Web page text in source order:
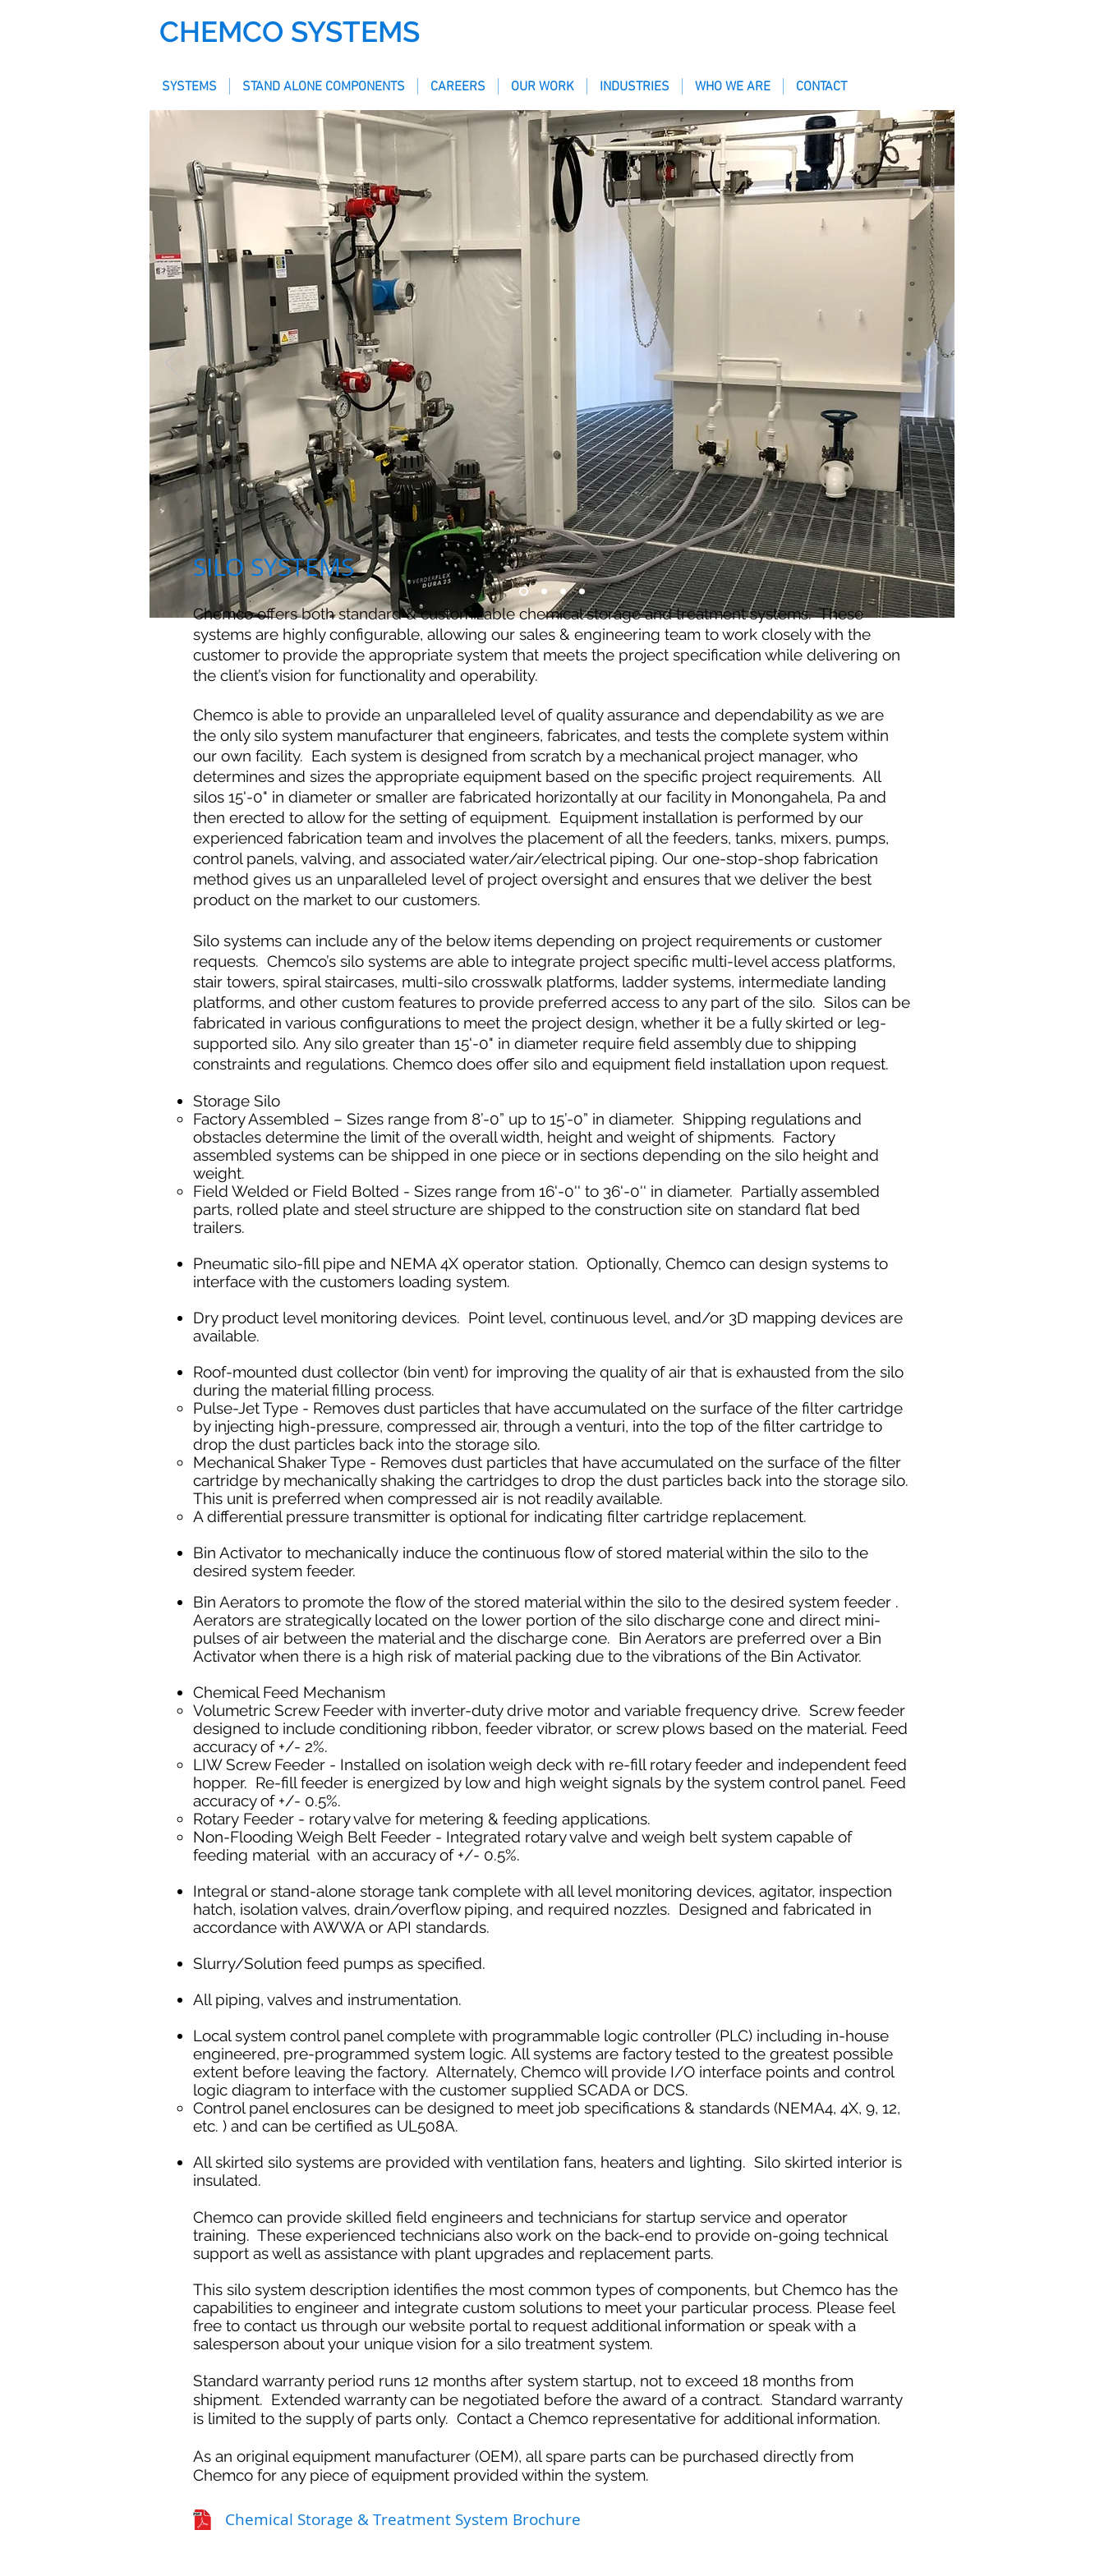
CHEMCO SYSTEMS
SYSTEMS STAND ALONE COMPONENTS CAREERS OUR WORK INDUSTRIES WHO WE ARE CONTACT
SILO SYSTEMS
Chemco offers both standard & customizable chemical storage and treatment systems. These
systems are highly configurable, allowing our sales & engineering team to work closely with the
customer to provide the appropriate system that meets the project specification while delivering on
the client’s vision for functionality and operability.
Chemco is able to provide an unparalleled level of quality assurance and dependability as we are
the only silo system manufacturer that engineers, fabricates, and tests the complete system within
our own facility. Each system is designed from scratch by a mechanical project manager, who
determines and sizes the appropriate equipment based on the specific project requirements. All
silos 15'-0" in diameter or smaller are fabricated horizontally at our facility in Monongahela, Pa and
then erected to allow for the setting of equipment. Equipment installation is performed by our
experienced fabrication team and involves the placement of all the feeders, tanks, mixers, pumps,
control panels, valving, and associated water/air/electrical piping. Our one-stop-shop fabrication
method gives us an unparalleled level of project oversight and ensures that we deliver the best
product on the market to our customers.
Silo systems can include any of the below items depending on project requirements or customer
requests. Chemco’s silo systems are able to integrate project specific multi-level access platforms,
stair towers, spiral staircases, multi-silo crosswalk platforms, ladder systems, intermediate landing
platforms, and other custom features to provide preferred access to any part of the silo. Silos can be
fabricated in various configurations to meet the project design, whether it be a fully skirted or leg-
supported silo. Any silo greater than 15'-0" in diameter require field assembly due to shipping
constraints and regulations. Chemco does offer silo and equipment field installation upon request.
Storage Silo
Factory Assembled – Sizes range from 8’-0” up to 15’-0” in diameter. Shipping regulations and
obstacles determine the limit of the overall width, height and weight of shipments. Factory
assembled systems can be shipped in one piece or in sections depending on the silo height and
weight.
Field Welded or Field Bolted - Sizes range from 16'-0'' to 36'-0'' in diameter. Partially assembled
parts, rolled plate and steel structure are shipped to the construction site on standard flat bed
trailers.
Pneumatic silo-fill pipe and NEMA 4X operator station. Optionally, Chemco can design systems to
interface with the customers loading system.
Dry product level monitoring devices. Point level, continuous level, and/or 3D mapping devices are
available.
Roof-mounted dust collector (bin vent) for improving the quality of air that is exhausted from the silo
during the material filling process.
Pulse-Jet Type - ​Removes dust particles that have accumulated on the surface of the filter cartridge
by injecting high-pressure, compressed air, through a venturi, into the top of the filter cartridge to
drop the dust particles back into the storage silo.
Mechanical Shaker Type - Removes dust particles that have accumulated on the surface of the filter
cartridge by mechanically shaking the cartridges to drop the dust particles back into the storage silo.
This unit is preferred when compressed air is not readily available.
A differential pressure transmitter is optional for indicating filter cartridge replacement.
Bin Activator to mechanically induce the continuous flow of stored material within the silo to the
desired system feeder.
Bin Aerators to promote the flow of the stored material within the silo to the desired system feeder .
Aerators are strategically located on the lower portion of the silo discharge cone and direct mini-
pulses of air between the material and the discharge cone. Bin Aerators are preferred over a Bin
Activator when there is a high risk of material packing due to the vibrations of the Bin Activator.
Chemical Feed Mechanism
Volumetric Screw Feeder with inverter-duty drive motor and variable frequency drive. Screw feeder
designed to include conditioning ribbon, feeder vibrator, or screw plows based on the material. Feed
accuracy of +/- 2%.
LIW Screw Feeder - Installed on isolation weigh deck with re-fill rotary feeder and independent feed
hopper. Re-fill feeder is energized by low and high weight signals by the system control panel. Feed
accuracy of +/- 0.5%.
Rotary Feeder - rotary valve for metering & feeding applications.
Non-Flooding Weigh Belt Feeder - Integrated rotary valve and weigh belt system capable of
feeding material with an accuracy of +/- 0.5%.
Integral or stand-alone storage tank complete with all level monitoring devices, agitator, inspection
hatch, isolation valves, drain/overflow piping, and required nozzles. Designed and fabricated in
accordance with AWWA or API standards.
Slurry/Solution feed pumps as specified.
All piping, valves and instrumentation.
Local system control panel complete with programmable logic controller (PLC) including in-house
engineered, pre-programmed system logic. All systems are factory tested to the greatest possible
extent before leaving the factory. Alternately, Chemco will provide I/O interface points and control
logic diagram to interface with the customer supplied SCADA or DCS.
Control panel enclosures can be designed to meet job specifications & standards (NEMA4, 4X, 9, 12,
etc. ) and can be certified as UL508A. ​
All skirted silo systems are provided with ventilation fans, heaters and lighting. Silo skirted interior is
insulated.
Chemco can provide skilled field engineers and technicians for startup service and operator
training. These experienced technicians also work on the back-end to provide on-going technical
support as well as assistance with plant upgrades and replacement parts.
This silo system description identifies the most common types of components, but Chemco has the
capabilities to engineer and integrate custom solutions to meet your particular process. Please feel
free to contact us through our website portal to request additional information or speak with a
salesperson about your unique vision for a silo treatment system.
Standard warranty period runs 12 months after system startup, not to exceed 18 months from
shipment. Extended warranty can be negotiated before the award of a contract. Standard warranty
is limited to the supply of parts only. Contact a Chemco representative for additional information.
As an original equipment manufacturer (OEM), all spare parts can be purchased directly from
Chemco for any piece of equipment provided within the system.
Chemical Storage & Treatment System Brochure